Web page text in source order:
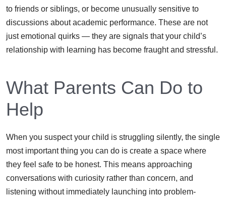
to friends or siblings, or become unusually sensitive to
discussions about academic performance. These are not
just emotional quirks — they are signals that your child’s
relationship with learning has become fraught and stressful.
What Parents Can Do to
Help
When you suspect your child is struggling silently, the single
most important thing you can do is create a space where
they feel safe to be honest. This means approaching
conversations with curiosity rather than concern, and
listening without immediately launching into problem-